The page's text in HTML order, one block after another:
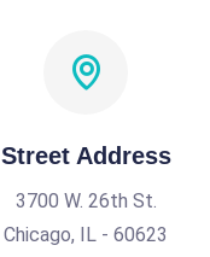
Street Address
3700 W. 26th St.
Chicago, IL - 60623